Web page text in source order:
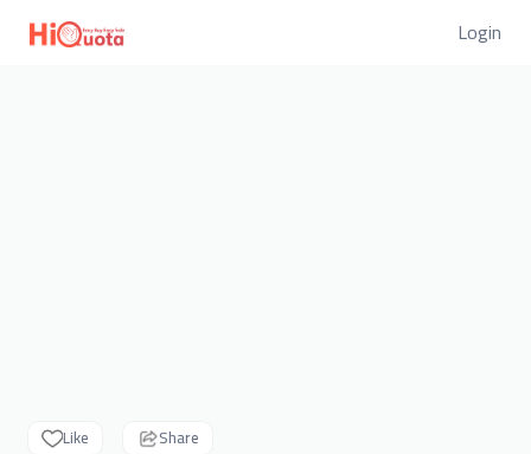
Login
Like Share